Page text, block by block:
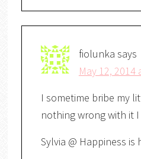
fiolunka says
May 12, 2014
I sometime bribe my
nothing wrong with it I
Sylvia @ Happiness is